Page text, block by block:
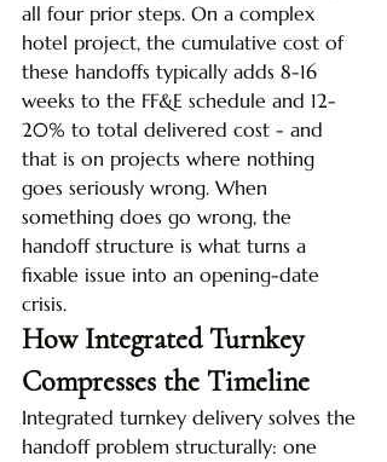
all four prior steps. On a complex
hotel project, the cumulative cost of
these handoffs typically adds 8-16
weeks to the FF&E schedule and 12-
20% to total delivered cost - and
that is on projects where nothing
goes seriously wrong. When
something does go wrong, the
handoff structure is what turns a
fixable issue into an opening-date
crisis.
How Integrated Turnkey
Compresses the Timeline
Integrated turnkey delivery solves the
handoff problem structurally: one